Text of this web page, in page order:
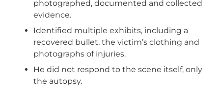
photographed, documented and collected
evidence.
Identified multiple exhibits, including a
recovered bullet, the victim’s clothing and
photographs of injuries.
He did not respond to the scene itself, only
the autopsy.